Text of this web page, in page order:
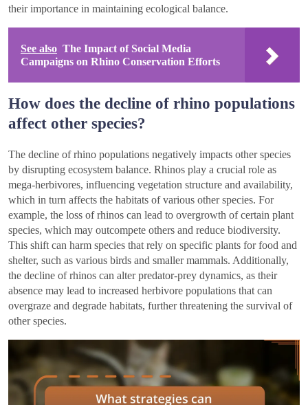
their importance in maintaining ecological balance.
See also The Impact of Social Media
Campaigns on Rhino Conservation Efforts
How does the decline of rhino populations
affect other species?
The decline of rhino populations negatively impacts other species
by disrupting ecosystem balance. Rhinos play a crucial role as
mega-herbivores, influencing vegetation structure and availability,
which in turn affects the habitats of various other species. For
example, the loss of rhinos can lead to overgrowth of certain plant
species, which may outcompete others and reduce biodiversity.
This shift can harm species that rely on specific plants for food and
shelter, such as various birds and smaller mammals. Additionally,
the decline of rhinos can alter predator-prey dynamics, as their
absence may lead to increased herbivore populations that can
overgraze and degrade habitats, further threatening the survival of
other species.